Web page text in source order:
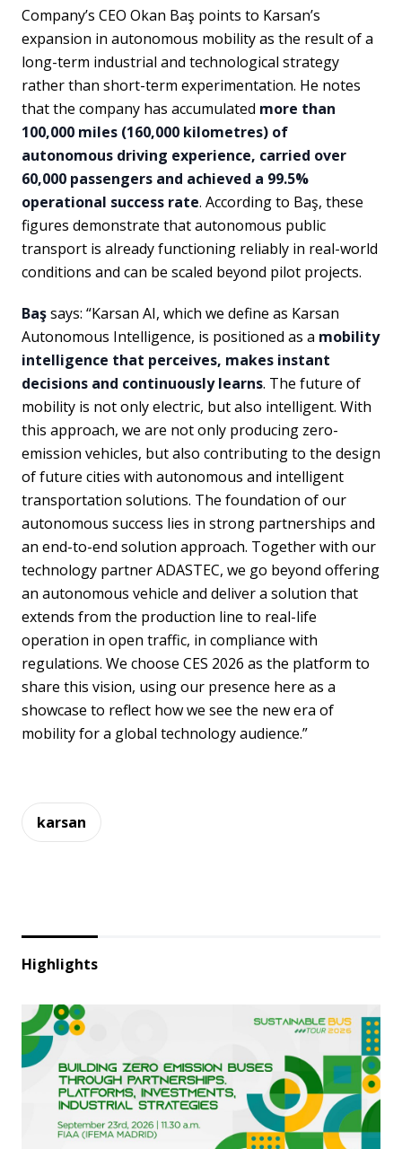
Company’s CEO Okan Baş points to Karsan’s
expansion in autonomous mobility as the result of a
long-term industrial and technological strategy
rather than short-term experimentation. He notes
that the company has accumulated more than
100,000 miles (160,000 kilometres) of
autonomous driving experience, carried over
60,000 passengers and achieved a 99.5%
operational success rate. According to Baş, these
figures demonstrate that autonomous public
transport is already functioning reliably in real-world
conditions and can be scaled beyond pilot projects.
Başsays: “Karsan AI, which we define as Karsan
Autonomous Intelligence, is positioned as a mobility
intelligence that perceives, makes instant
decisions and continuously learns. The future of
mobility is not only electric, but also intelligent. With
this approach, we are not only producing zero-
emission vehicles, but also contributing to the design
of future cities with autonomous and intelligent
transportation solutions. The foundation of our
autonomous success lies in strong partnerships and
an end-to-end solution approach. Together with our
technology partner ADASTEC, we go beyond offering
an autonomous vehicle and deliver a solution that
extends from the production line to real-life
operation in open traffic, in compliance with
regulations. We choose CES 2026 as the platform to
share this vision, using our presence here as a
showcase to reflect how we see the new era of
mobility for a global technology audience.”
karsan
Highlights